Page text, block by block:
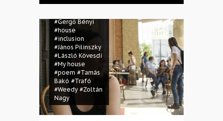
#dance
#Gergő Bényi
#house
#inclusion
#János Pilinszky
#László Kövesdi
#My house
#poem #Tamás
Bakó #Trafó
#Weedy #Zoltán
Nagy